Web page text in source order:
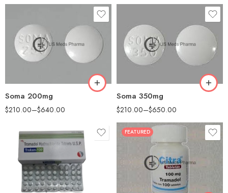
Soma 200mg
$210.00–$640.00
60
90
Soma 350mg
$210.00–$650.00
60
90
180
FEATURED
30
90